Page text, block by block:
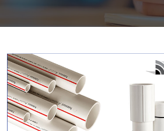
Blog
Contact
Inquiry Now